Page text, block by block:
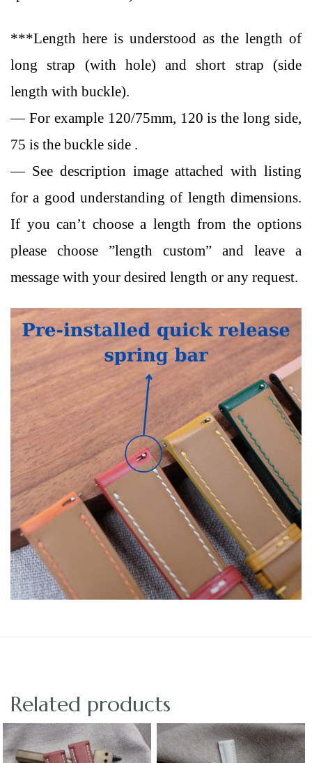
***Length here is understood as the length of
long strap (with hole) and short strap (side
length with buckle).
— For example 120/75mm, 120 is the long side,
75 is the buckle side .
— See description image attached with listing
for a good understanding of length dimensions.
If you can’t choose a length from the options
please choose ”length custom” and leave a
message with your desired length or any request.
Related products